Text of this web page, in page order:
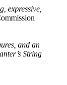
expressive,
and an
String